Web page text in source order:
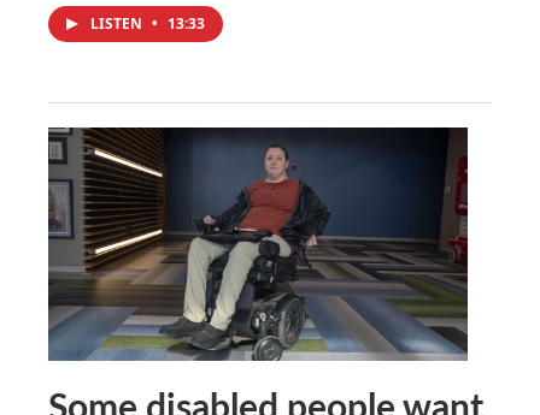
LISTEN • 13:33